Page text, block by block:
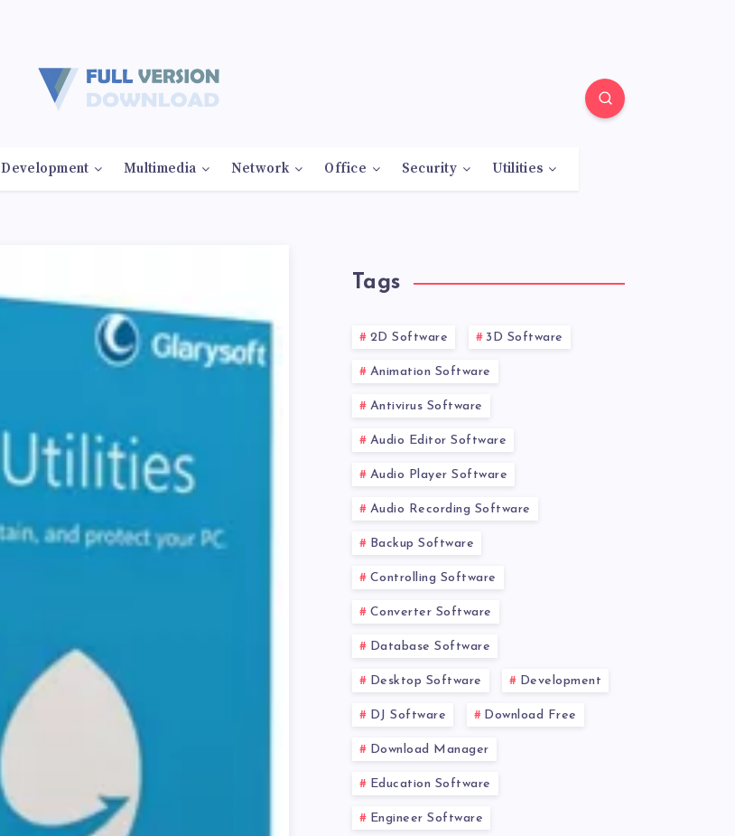
Development Multimedia Network Office Security Utilities
Tags
2D Software 3D Software
Animation Software
Antivirus Software
Audio Editor Software
Audio Player Software
Audio Recording Software
Backup Software
Controlling Software
Converter Software
Database Software
Desktop Software Development
DJ Software Download Free
Download Manager
Education Software
Engineer Software